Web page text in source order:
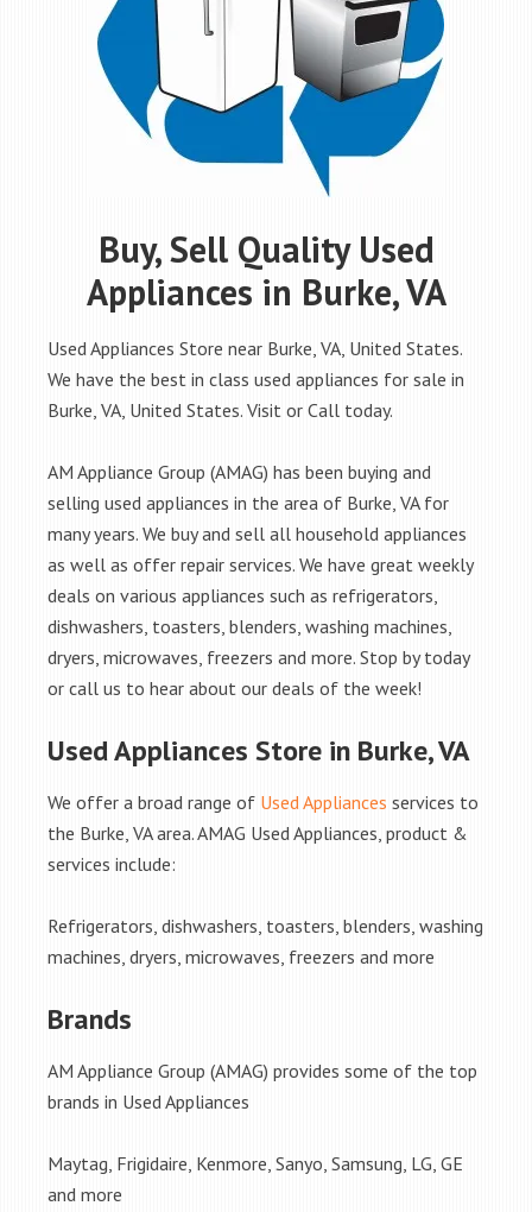
Buy, Sell Quality Used
Appliances in Burke, VA
Used Appliances Store near Burke, VA, United States.
We have the best in class used appliances for sale in
Burke, VA, United States. Visit or Call today.
AM Appliance Group (AMAG) has been buying and
selling used appliances in the area of Burke, VA for
many years. We buy and sell all household appliances
as well as offer repair services. We have great weekly
deals on various appliances such as refrigerators,
dishwashers, toasters, blenders, washing machines,
dryers, microwaves, freezers and more. Stop by today
or call us to hear about our deals of the week!
Used Appliances Store in Burke, VA
We offer a broad range of Used Appliances services to
the Burke, VA area. AMAG Used Appliances, product &
services include:
Refrigerators, dishwashers, toasters, blenders, washing
machines, dryers, microwaves, freezers and more
Brands
AM Appliance Group (AMAG) provides some of the top
brands in Used Appliances
Maytag, Frigidaire, Kenmore, Sanyo, Samsung, LG, GE
and more